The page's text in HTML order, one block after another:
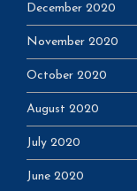
December 2020
November 2020
October 2020
August 2020
July 2020
June 2020